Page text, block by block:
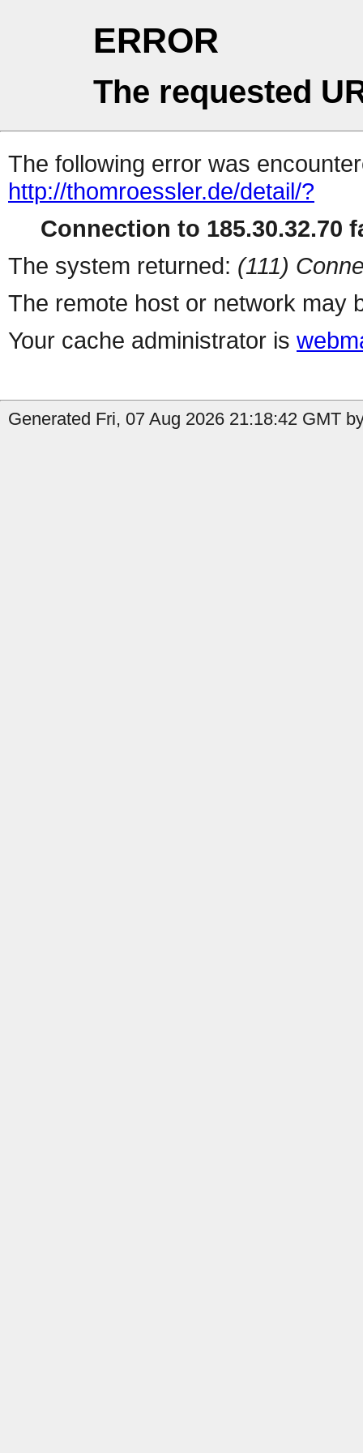
ERROR
The requested
The following error was
http://thomroessler.de/detail/?
Connection to 185.30.32.70
The system returned: (111)
The remote host or network may
Your cache administrator is
Generated Fri, 07 Aug 2026 21:18:42 GMT